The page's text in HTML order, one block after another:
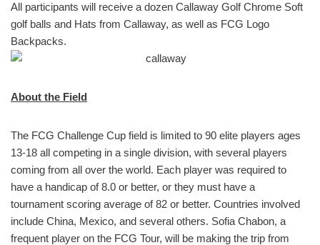
All participants will receive a dozen Callaway Golf Chrome Soft
golf balls and Hats from Callaway, as well as FCG Logo
Backpacks.
About the Field
The FCG Challenge Cup field is limited to 90 elite players ages
13-18 all competing in a single division, with several players
coming from all over the world. Each player was required to
have a handicap of 8.0 or better, or they must have a
tournament scoring average of 82 or better. Countries involved
include China, Mexico, and several others. Sofia Chabon, a
frequent player on the FCG Tour, will be making the trip from